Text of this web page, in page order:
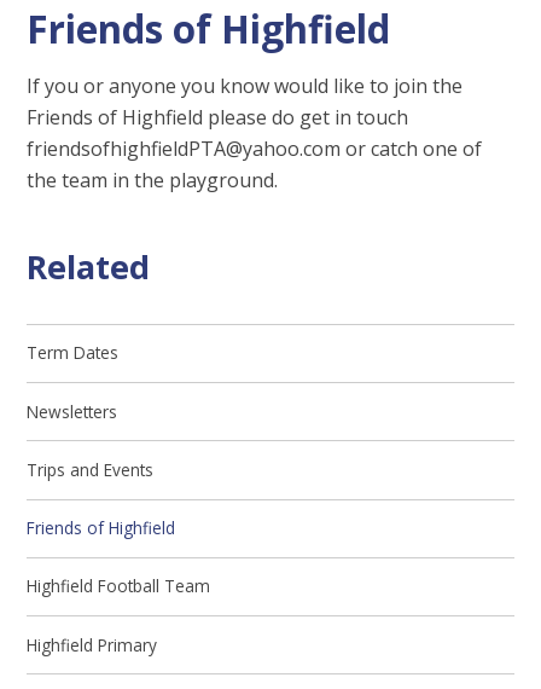
Friends of Highfield
If you or anyone you know would like to join the
Friends of Highfield please do get in touch
friendsofhighfieldPTA@yahoo.com or catch one of
the team in the playground.
Related
Term Dates
Newsletters
Trips and Events
Friends of Highfield
Highfield Football Team
Highfield Primary